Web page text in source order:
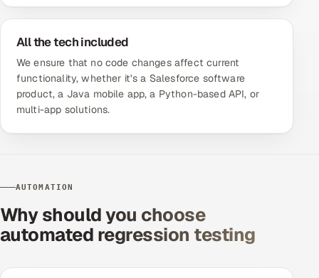
All the tech included
We ensure that no code changes affect current
functionality, whether it's a Salesforce software
product, a Java mobile app, a Python-based API, or
multi-app solutions.
AUTOMATION
Why should you choose
automated regression testing